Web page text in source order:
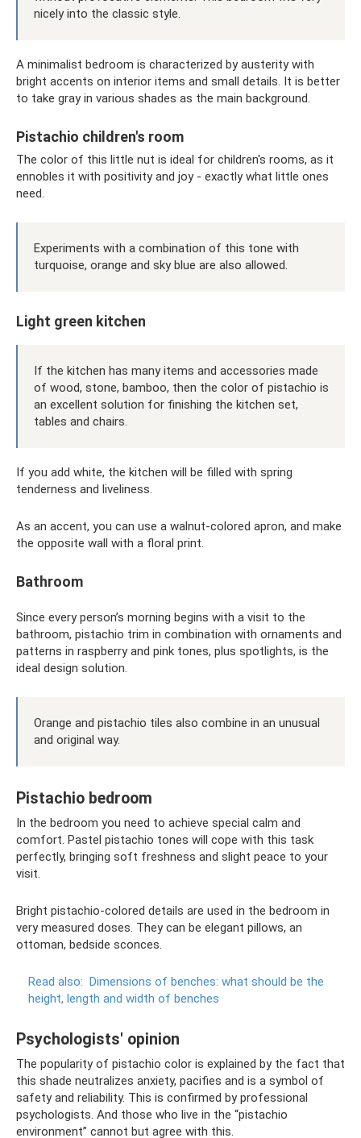
nicely into the classic style.
A minimalist bedroom is characterized by austerity with
bright accents on interior items and small details. It is better
to take gray in various shades as the main background.
Pistachio children's room
The color of this little nut is ideal for children's rooms, as it
ennobles it with positivity and joy - exactly what little ones
need.
Experiments with a combination of this tone with
turquoise, orange and sky blue are also allowed.
Light green kitchen
If the kitchen has many items and accessories made
of wood, stone, bamboo, then the color of pistachio is
an excellent solution for finishing the kitchen set,
tables and chairs.
If you add white, the kitchen will be filled with spring
tenderness and liveliness.
As an accent, you can use a walnut-colored apron, and make
the opposite wall with a floral print.
Bathroom
Since every person’s morning begins with a visit to the
bathroom, pistachio trim in combination with ornaments and
patterns in raspberry and pink tones, plus spotlights, is the
ideal design solution.
Orange and pistachio tiles also combine in an unusual
and original way.
Pistachio bedroom
In the bedroom you need to achieve special calm and
comfort. Pastel pistachio tones will cope with this task
perfectly, bringing soft freshness and slight peace to your
visit.
Bright pistachio-colored details are used in the bedroom in
very measured doses. They can be elegant pillows, an
ottoman, bedside sconces.
Read also: Dimensions of benches: what should be the
height, length and width of benches
Psychologists' opinion
The popularity of pistachio color is explained by the fact that
this shade neutralizes anxiety, pacifies and is a symbol of
safety and reliability. This is confirmed by professional
psychologists. And those who live in the “pistachio
environment” cannot but agree with this.